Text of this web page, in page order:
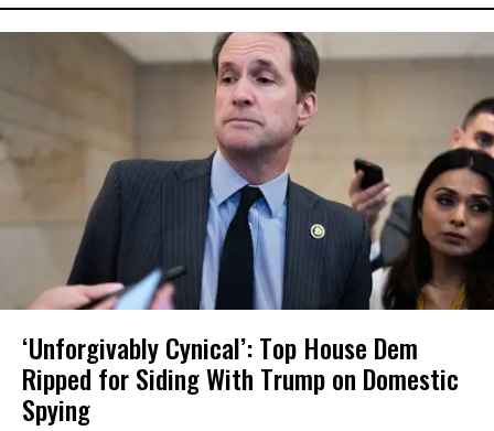
‘Unforgivably Cynical’: Top House Dem
Ripped for Siding With Trump on Domestic
Spying